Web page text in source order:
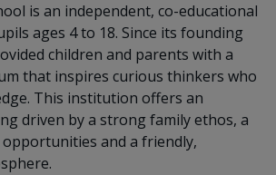
is an independent, co-educational
ages 4 to 18. Since its founding
children and parents with a
that inspires curious thinkers who
This institution offers an
driven by a strong family ethos, a
and a friendly,